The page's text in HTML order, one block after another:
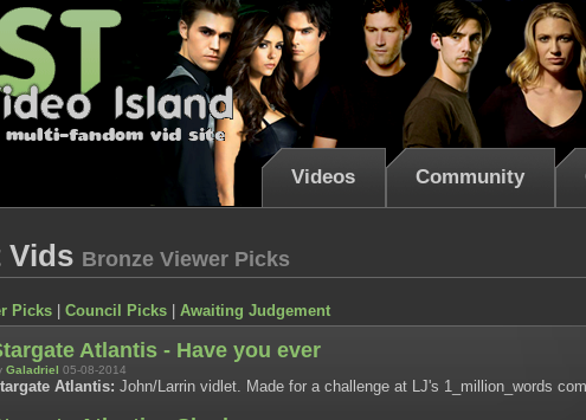
Videos Community
Vids Bronze Viewer Picks
Picks Council Picks Awaiting Judgement
Atlantis - Have you ever
Galadriel 05-08-2014
Atlantis: John/Larrin vidlet. Made for a challenge at LJ's 1_million_words